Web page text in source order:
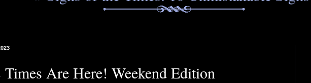
Times Are Here! Weekend Edition